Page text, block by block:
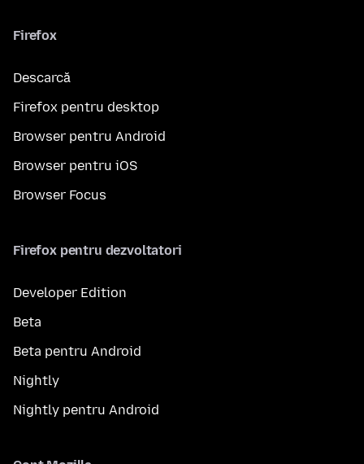
Firefox
Descarcă
Firefox pentru desktop
Browser pentru Android
Browser pentru iOS
Browser Focus
Firefox pentru dezvoltatori
Developer Edition
Beta
Beta pentru Android
Nightly
Nightly pentru Android